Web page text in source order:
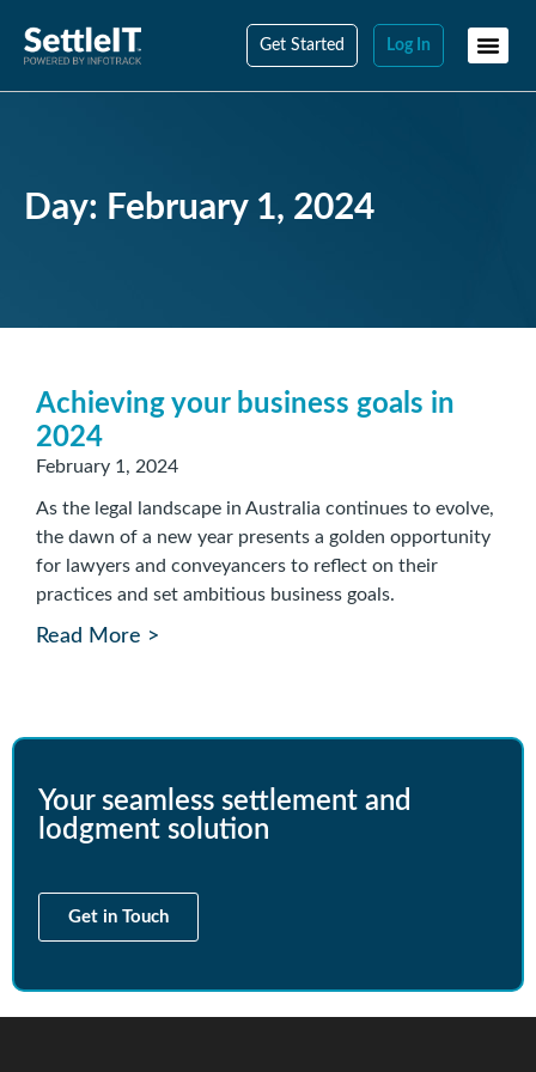
Get Started Log In
Day: February 1, 2024
Achieving your business goals in
2024
February 1, 2024
As the legal landscape in Australia continues to evolve,
the dawn of a new year presents a golden opportunity
for lawyers and conveyancers to reflect on their
practices and set ambitious business goals.
Read More >
Your seamless settlement and
lodgment solution
Get in Touch